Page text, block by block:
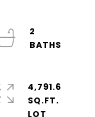
2
4,791.6
SQ.FT.